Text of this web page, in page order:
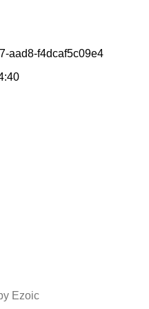
aad8-f4dcaf5c09e4
Ezoic